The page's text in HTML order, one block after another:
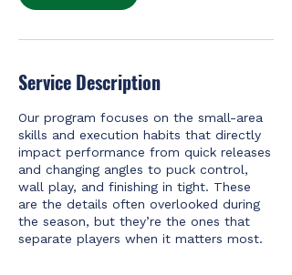
r
Service Description
Our program focuses on the small-area
skills and execution habits that directly
impact performance from quick releases
and changing angles to puck control,
wall play, and finishing in tight. These
are the details often overlooked during
the season, but they’re the ones that
separate players when it matters most.